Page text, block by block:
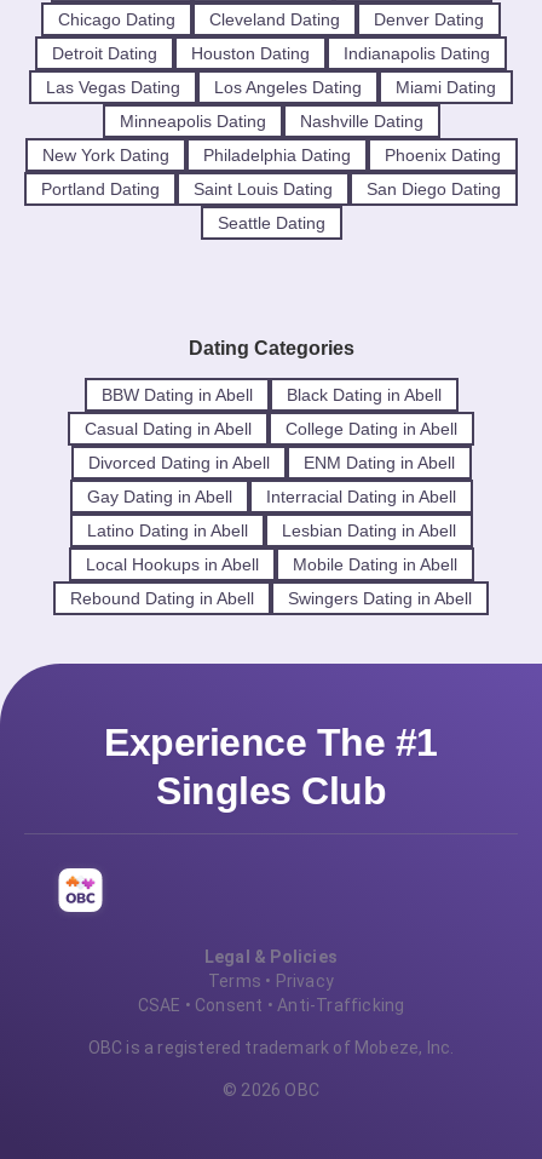
Chicago Dating
Cleveland Dating
Denver Dating
Detroit Dating
Houston Dating
Indianapolis Dating
Las Vegas Dating
Los Angeles Dating
Miami Dating
Minneapolis Dating
Nashville Dating
New York Dating
Philadelphia Dating
Phoenix Dating
Portland Dating
Saint Louis Dating
San Diego Dating
Seattle Dating
Dating Categories
BBW Dating in Abell
Black Dating in Abell
Casual Dating in Abell
College Dating in Abell
Divorced Dating in Abell
ENM Dating in Abell
Gay Dating in Abell
Interracial Dating in Abell
Latino Dating in Abell
Lesbian Dating in Abell
Local Hookups in Abell
Mobile Dating in Abell
Rebound Dating in Abell
Swingers Dating in Abell
Experience The #1
Singles Club
Legal & Policies
Terms • Privacy
CSAE • Consent • Anti-Trafficking
OBC is a registered trademark of Mobeze, Inc.
© 2026 OBC